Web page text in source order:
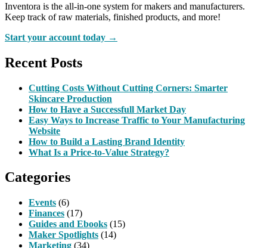
Inventora is the all-in-one system for makers and manufacturers.
Keep track of raw materials, finished products, and more!
Start your account today →
Recent Posts
Cutting Costs Without Cutting Corners: Smarter
Skincare Production
How to Have a Successfull Market Day
Easy Ways to Increase Traffic to Your Manufacturing
Website
How to Build a Lasting Brand Identity
What Is a Price-to-Value Strategy?
Categories
Events (6)
Finances (17)
Guides and Ebooks (15)
Maker Spotlights (14)
Marketing (34)